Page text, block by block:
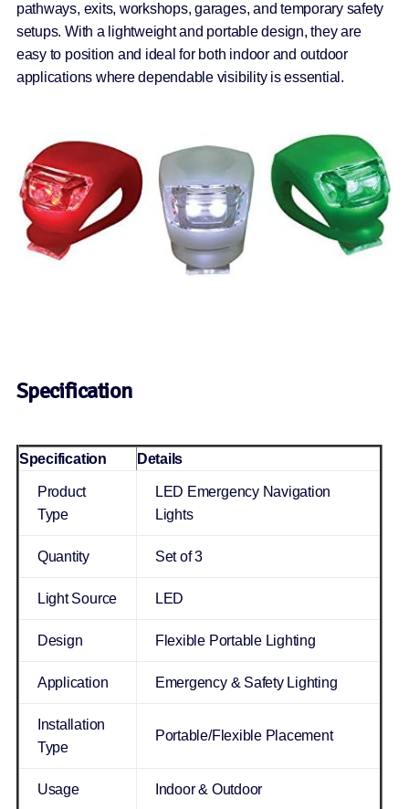
pathways, exits, workshops, garages, and temporary safety
setups. With a lightweight and portable design, they are
easy to position and ideal for both indoor and outdoor
applications where dependable visibility is essential.
Specification
Specification Details
Product
Type
LED Emergency Navigation
Lights
Quantity Set of 3
Light Source LED
Design Flexible Portable Lighting
Application Emergency & Safety Lighting
Installation
Type
Portable/Flexible Placement
Usage Indoor & Outdoor